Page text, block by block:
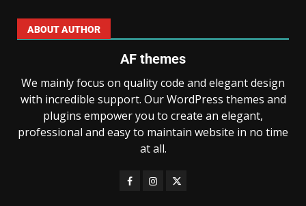
ABOUT AUTHOR
AF themes
We mainly focus on quality code and elegant design
with incredible support. Our WordPress themes and
plugins empower you to create an elegant,
professional and easy to maintain website in no time
at all.